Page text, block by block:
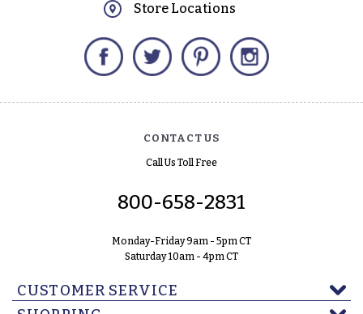
Store Locations
Facebook Twitter Pinterest
CONTACT US
Call Us Toll Free
800-658-2831
Monday-Friday 9am - 5pm CT
Saturday 10am - 4pm CT
CUSTOMER SERVICE